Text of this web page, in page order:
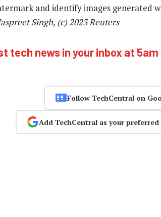
and identify images generated
Singh, (c) 2023 Reuters
tech news in your inbox at 5am
Follow TechCentral on
Add TechCentral as your